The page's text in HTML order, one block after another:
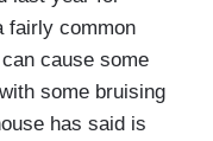
fairly common
cause some
some bruising
has said is